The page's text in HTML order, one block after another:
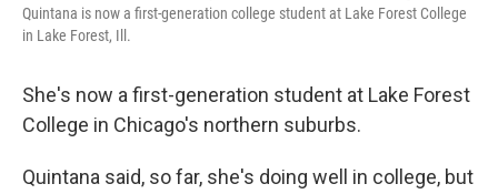
Quintana is now a first-generation college student at Lake Forest College
in Lake Forest, Ill.
She's now a first-generation student at Lake Forest
College in Chicago's northern suburbs.
Quintana said, so far, she's doing well in college, but